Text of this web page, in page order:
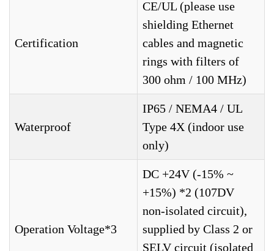
Certification
CE/UL (please use
shielding Ethernet
cables and magnetic
rings with filters of
300 ohm / 100 MHz)
Waterproof
IP65 / NEMA4 / UL
Type 4X (indoor use
only)
Operation Voltage*3
DC +24V (-15% ~
+15%) *2 (107DV
non-isolated circuit),
supplied by Class 2 or
SELV circuit (isolated